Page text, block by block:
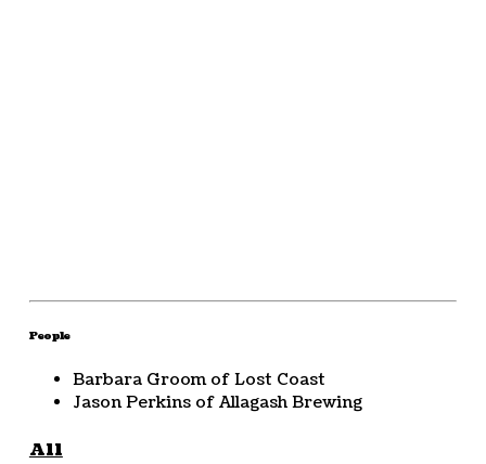
People
Barbara Groom of Lost Coast
Jason Perkins of Allagash Brewing
All